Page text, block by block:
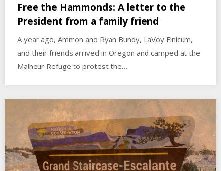
Free the Hammonds: A letter to the
President from a family friend
A year ago, Ammon and Ryan Bundy, LaVoy Finicum,
and their friends arrived in Oregon and camped at the
Malheur Refuge to protest the…